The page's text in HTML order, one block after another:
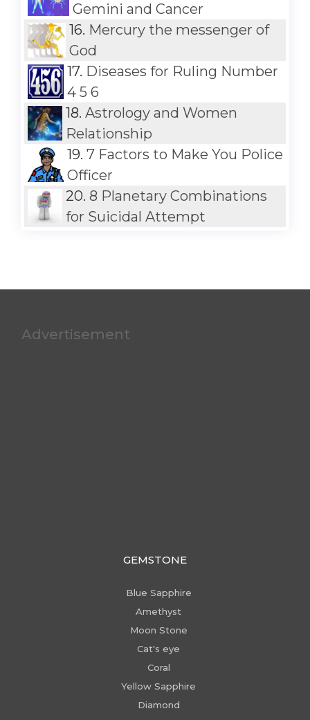
Gemini and Cancer
16. Mercury the messenger of
God
17. Diseases for Ruling Number
4 5 6
18.Astrology and Women
Relationship
19.7 Factors to Make You Police
Officer
20. 8 Planetary Combinations
for Suicidal Attempt
Advertisement
GEMSTONE
Blue Sapphire
Amethyst
Moon Stone
Cat's eye
Coral
Yellow Sapphire
Diamond